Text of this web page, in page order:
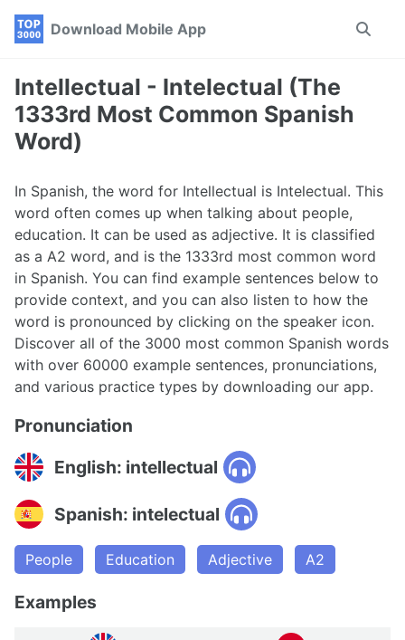
Skip
navigation
Skip
Skip
Download Mobile App
Toggle
Intellectual - Intelectual (The
1333rd Most Common Spanish
Word)
In Spanish, the word for Intellectual is Intelectual. This
word often comes up when talking about people,
education. It can be used as adjective. It is classified
as a A2 word, and is the 1333rd most common word
in Spanish. You can find example sentences below to
provide context, and you can also listen to how the
word is pronounced by clicking on the speaker icon.
Discover all of the 3000 most common Spanish words
with over 60000 example sentences, pronunciations,
and various practice types by downloading our app.
Pronunciation
English: intellectual
Spanish: intelectual
People Education Adjective A2
Examples